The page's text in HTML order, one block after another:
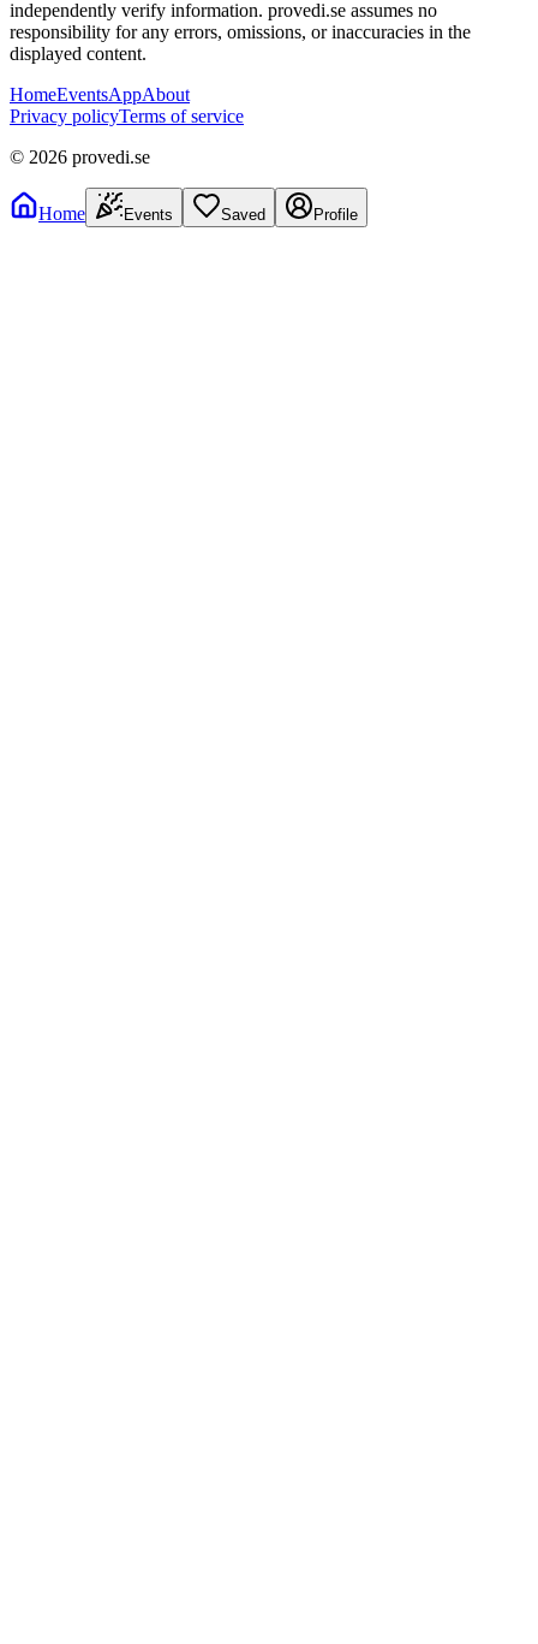
independently verify information. provedi.se assumes no
responsibility for any errors, omissions, or inaccuracies in the
displayed content.
HomeEventsAppAbout
Privacy policyTerms of service
© 2026 provedi.se
Home Events Saved Profile